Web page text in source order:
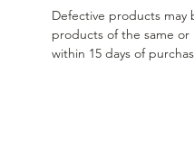
Defective products may
products of the same or
within 15 days of